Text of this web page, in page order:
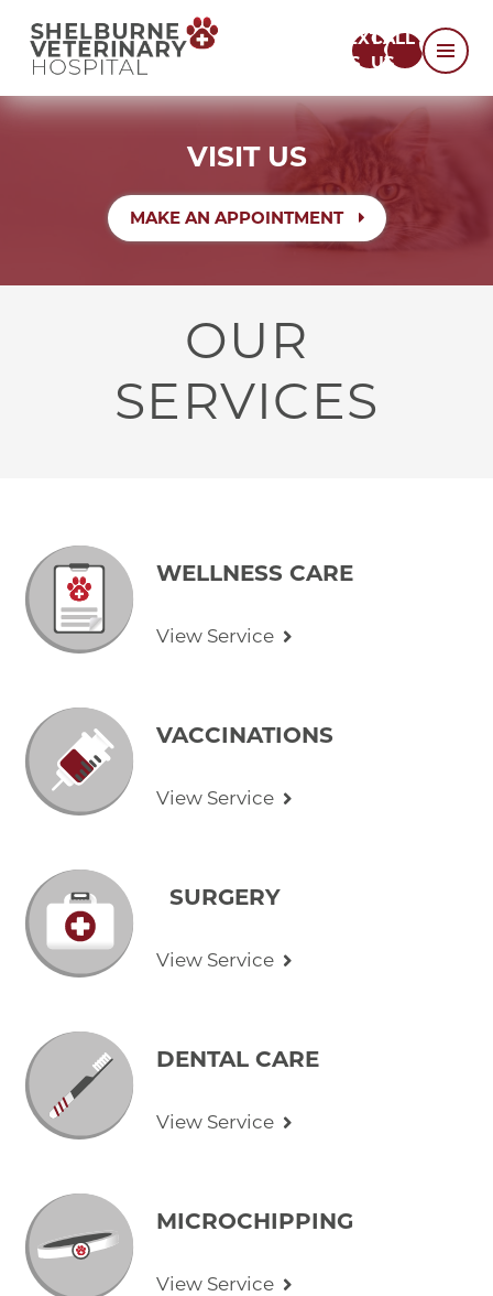
TEXT
US
CALL
US
VISIT US
MAKE AN APPOINTMENT
OUR
SERVICES
WELLNESS CARE
View Service
VACCINATIONS
View Service
SURGERY
View Service
DENTAL CARE
View Service
MICROCHIPPING
View Service